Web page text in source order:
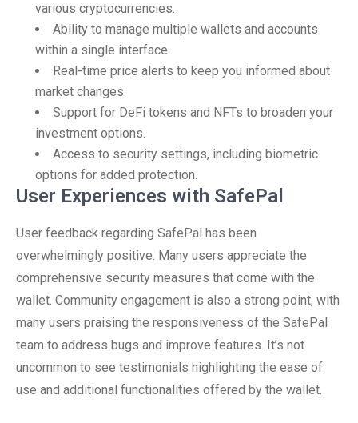
various cryptocurrencies.
Ability to manage multiple wallets and accounts
within a single interface.
Real-time price alerts to keep you informed about
market changes.
Support for DeFi tokens and NFTs to broaden your
investment options.
Access to security settings, including biometric
options for added protection.
User Experiences with SafePal
User feedback regarding SafePal has been
overwhelmingly positive. Many users appreciate the
comprehensive security measures that come with the
wallet. Community engagement is also a strong point, with
many users praising the responsiveness of the SafePal
team to address bugs and improve features. It’s not
uncommon to see testimonials highlighting the ease of
use and additional functionalities offered by the wallet.